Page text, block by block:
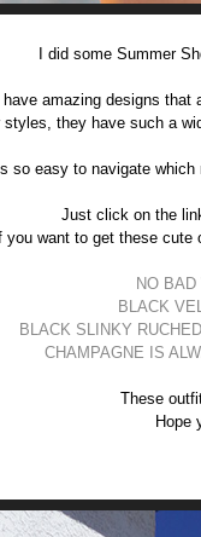
I did some Summer
amazing designs
styles, they have such a
so easy to navigate
Just click on the
you want to get these
NO
BLACK
BLACK SLINKY
CHAMPAGNE IS
These
Hope